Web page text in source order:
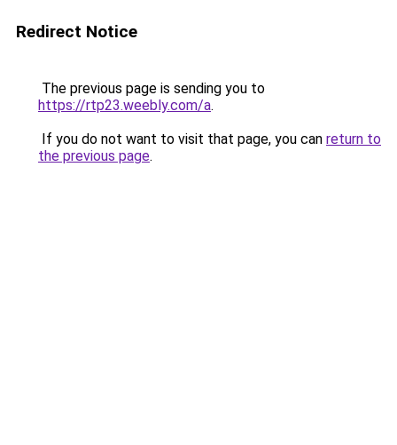
Redirect Notice
The previous page is sending you to
https://rtp23.weebly.com/a.
If you do not want to visit that page, you can return to
the previous page.